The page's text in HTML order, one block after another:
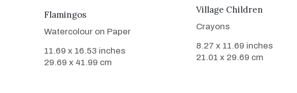
VIEW DETAILS
Flamingos
Watercolour on Paper
11.69 x 16.53 inches
29.69 x 41.99 cm
VIEW DETAILS
Village Children
Crayons
8.27 x 11.69 inches
21.01 x 29.69 cm